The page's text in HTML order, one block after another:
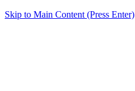
Skip to Main Content (Press Enter)